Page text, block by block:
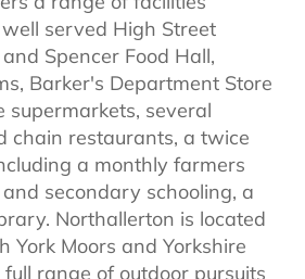
served High Street
Spencer Food Hall,
Barker's Department Store
supermarkets, several
chain restaurants, a twice
a monthly farmers
secondary schooling, a
Northallerton is located
York Moors and Yorkshire
range of outdoor pursuits